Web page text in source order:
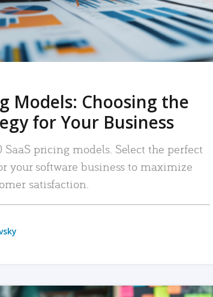
Models: Choosing the
for Your Business
SaaS pricing models. Select the perfect
your software business to maximize
satisfaction.